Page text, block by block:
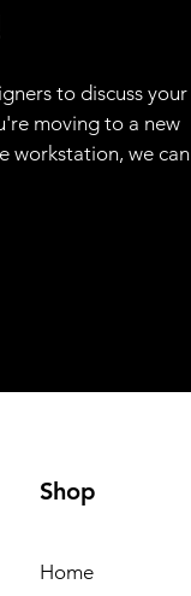
to discuss your
moving to a new
workstation, we can
Shop
Home